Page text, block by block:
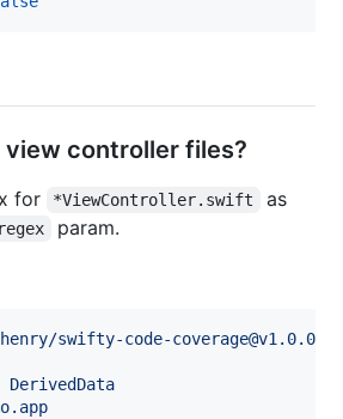
controller files?
for *ViewController.swift as
param.
swifty-code-coverage@v1.0.0
DerivedData